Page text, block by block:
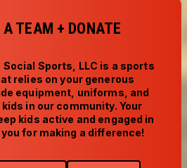
A TEAM + DONATE
Social Sports, LLC is a sports
relies on your generous
equipment, uniforms, and
in our community. Your
kids active and engaged in
for making a difference!